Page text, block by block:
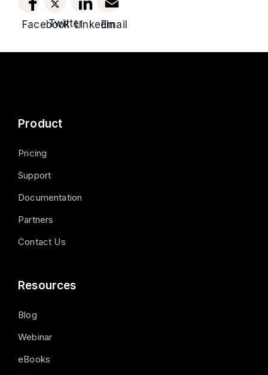
Facebook
TwitterLinkedInEmail
Product
Pricing
Support
Documentation
Partners
Contact Us
Resources
Blog
Webinar
eBooks